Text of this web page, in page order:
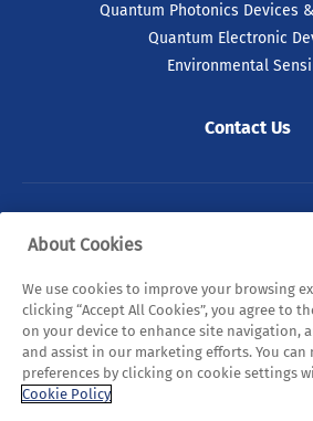
Quantum Photonics Devices
Quantum Electronic
Environmental
Contact Us
© 2026 Tyndall. All rights
Privacy Policy Cookie Policy
Sitemap
About Cookies
We use cookies to improve your browsing
clicking “Accept All Cookies”, you agree to
on your device to enhance site navigation,
and assist in our marketing efforts. You
preferences by clicking on cookie settings
Cookie Policy